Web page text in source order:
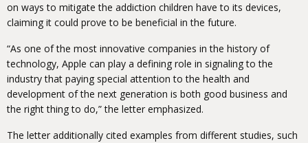
on ways to mitigate the addiction children have to its devices,
claiming it could prove to be beneficial in the future.
“As one of the most innovative companies in the history of
technology, Apple can play a defining role in signaling to the
industry that paying special attention to the health and
development of the next generation is both good business and
the right thing to do,” the letter emphasized.
The letter additionally cited examples from different studies, such